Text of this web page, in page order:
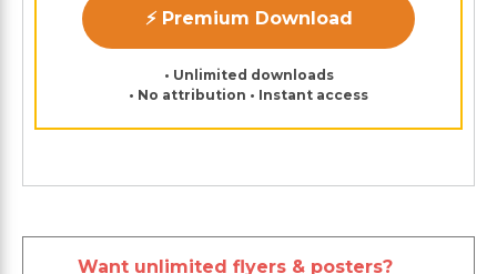
⚡ Premium Download
• Unlimited downloads
• No attribution • Instant access
Want unlimited flyers & posters?